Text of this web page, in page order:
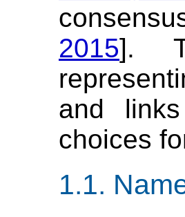
2015].
and
choices